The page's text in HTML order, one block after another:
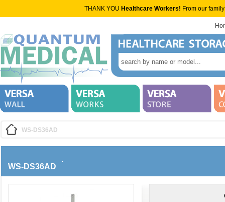
THANK YOU Healthcare Workers! From our
WS-DS36AD
WS-DS36AD